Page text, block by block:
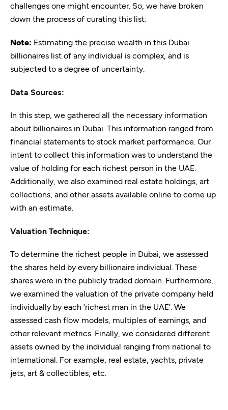
challenges one might encounter. So, we have broken
down the process of curating this list:
Note: Estimating the precise wealth in this Dubai
billionaires list of any individual is complex, and is
subjected to a degree of uncertainty.
Data Sources:
In this step, we gathered all the necessary information
about billionaires in Dubai. This information ranged from
financial statements to stock market performance. Our
intent to collect this information was to understand the
value of holding for each richest person in the UAE.
Additionally, we also examined real estate holdings, art
collections, and other assets available online to come up
with an estimate.
Valuation Technique:
To determine the richest people in Dubai, we assessed
the shares held by every billionaire individual. These
shares were in the publicly traded domain. Furthermore,
we examined the valuation of the private company held
individually by each ‘richest man in the UAE’. We
assessed cash flow models, multiples of earnings, and
other relevant metrics. Finally, we considered different
assets owned by the individual ranging from national to
international. For example, real estate, yachts, private
jets, art & collectibles, etc.